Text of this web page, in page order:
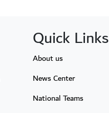
Quick Links
About us
News Center
National Teams